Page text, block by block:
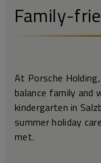
Family-
At Porsche
balance family and
kindergarten in
summer holiday
met.